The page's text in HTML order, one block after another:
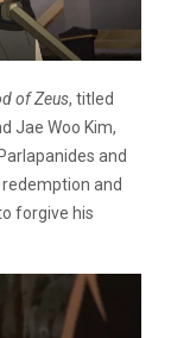
of Zeus, titled
Jae Woo Kim,
and
and
forgive his